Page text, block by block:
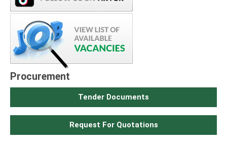
Procurement
Tender Documents
Request For Quotations